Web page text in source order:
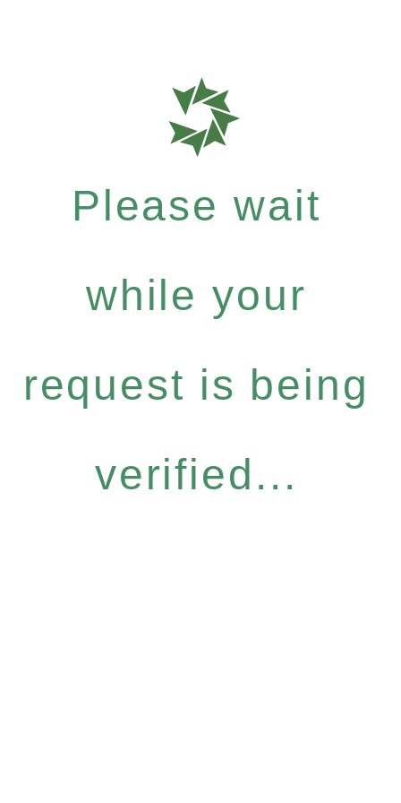
Please wait
while your
request is being
verified...